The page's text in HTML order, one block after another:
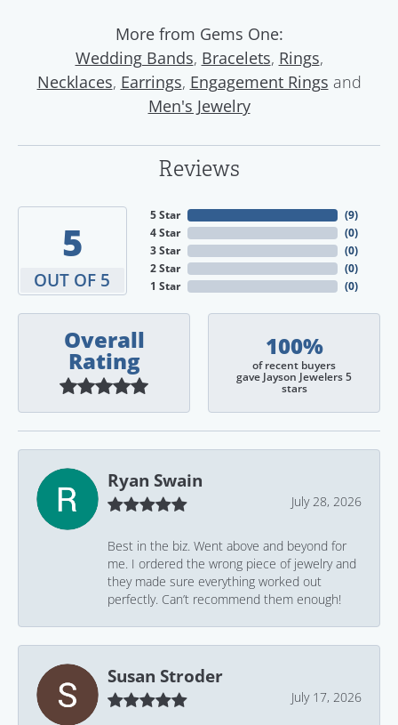
More from Gems One:
Wedding Bands, Bracelets, Rings,
Necklaces, Earrings, Engagement Rings and
Men's Jewelry
Reviews
5
OUT OF 5
5 Star
4 Star
3 Star
2 Star
1 Star
(9)
(0)
(0)
(0)
(0)
Overall
Rating
100%
of recent buyers
gave Jayson Jewelers 5
stars
Ryan Swain
July 28, 2026
Best in the biz. Went above and beyond for
me. I ordered the wrong piece of jewelry and
they made sure everything worked out
perfectly. Can’t recommend them enough!
Susan Stroder
July 17, 2026